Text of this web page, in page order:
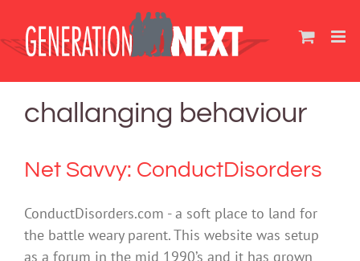
content
challanging behaviour
Net Savvy: ConductDisorders
ConductDisorders.com - a soft place to land for
the battle weary parent. This website was setup
as a forum in the mid 1990’s and it has grown